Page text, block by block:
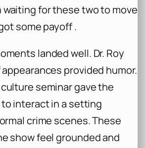
waiting for these two to move
some payoff .
landed well. Dr. Roy
appearances provided humor.
seminar gave the
interact in a setting
crime scenes. These
show feel grounded and